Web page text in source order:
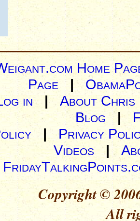
Home
Page |
in| About Chris
Blog |
| Privacy
Videos|
Copyright ©
All